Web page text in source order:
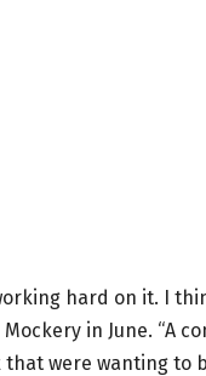
hard on it. I
in June. “A
were wanting